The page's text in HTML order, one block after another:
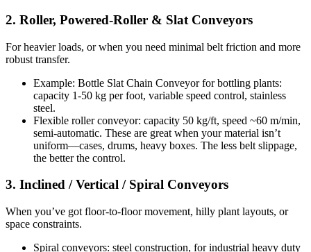
2. Roller, Powered-Roller & Slat Conveyors
For heavier loads, or when you need minimal belt friction and more
robust transfer.
Example: Bottle Slat Chain Conveyor for bottling plants:
capacity 1-50 kg per foot, variable speed control, stainless
steel.
Flexible roller conveyor: capacity 50 kg/ft, speed ~60 m/min,
semi-automatic. These are great when your material isn’t
uniform—cases, drums, heavy boxes. The less belt slippage,
the better the control.
3. Inclined / Vertical / Spiral Conveyors
When you’ve got floor-to-floor movement, hilly plant layouts, or
space constraints.
Spiral conveyors: steel construction, for industrial heavy duty